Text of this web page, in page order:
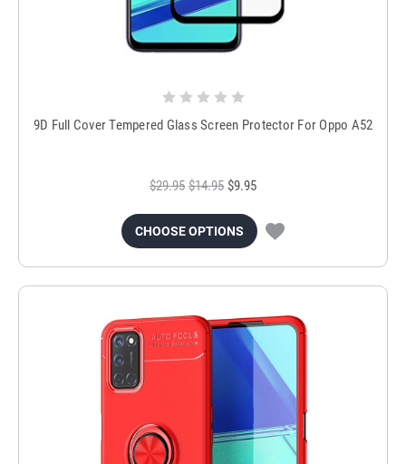
9D Full Cover Tempered Glass Screen Protector For Oppo A52
$29.95 $14.95 $9.95
CHOOSE OPTIONS